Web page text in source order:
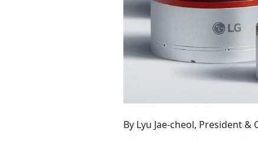
By Lyu Jae-cheol, President &